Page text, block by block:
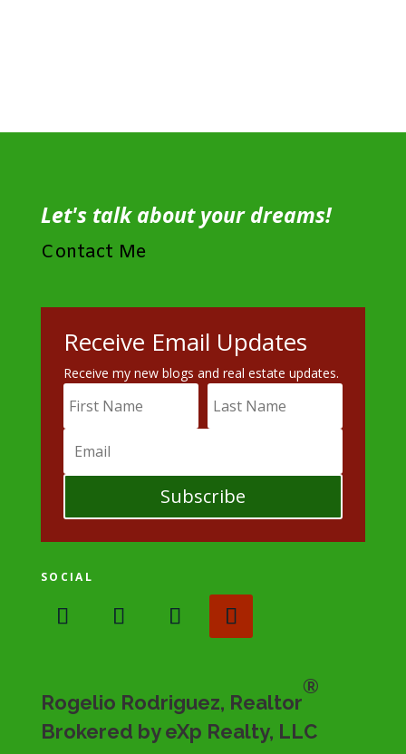
Let's talk about your dreams!
Contact Me
Receive Email Updates
Receive my new blogs and real estate updates.
Subscribe
SOCIAL
Rogelio Rodriguez, Realtor
®
Brokered by eXp Realty, LLC